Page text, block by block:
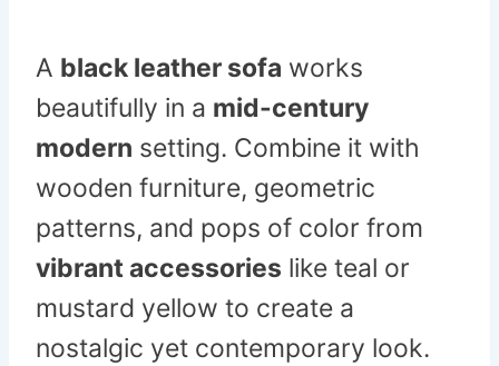
A black leather sofa works
beautifully in a mid-century
modern setting. Combine it with
wooden furniture, geometric
patterns, and pops of color from
vibrant accessories like teal or
mustard yellow to create a
nostalgic yet contemporary look.